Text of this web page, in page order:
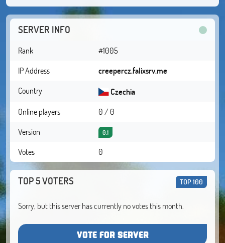
SERVER INFO
Rank
#1005
IP Address
creepercz.falixsrv.me
Country
Czechia
Online players
0 / 0
Version
0.1
Votes 0
TOP 5 VOTERS TOP 100
Sorry, but this server has currently no votes this month.
VOTE FOR SERVER